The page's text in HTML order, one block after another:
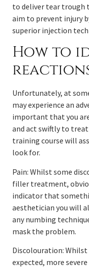
to deliver tear trough
aim to prevent injury
superior injection
How to
Unfortunately, at
may experience an
important that you
and act swiftly to
training course will
look for.
Pain: Whilst some
filler treatment,
indicator that
aesthetician you will
any numbing
mask the problem.
Discolouration:
expected, more